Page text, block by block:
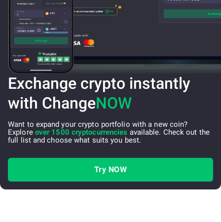
Exchange crypto instantly
with ChangeNOW
Want to expand your crypto portfolio with a new coin?
Explore over 1500 cryptocurrencies available. Check out the
full list and choose what suits you best.
Try NOW